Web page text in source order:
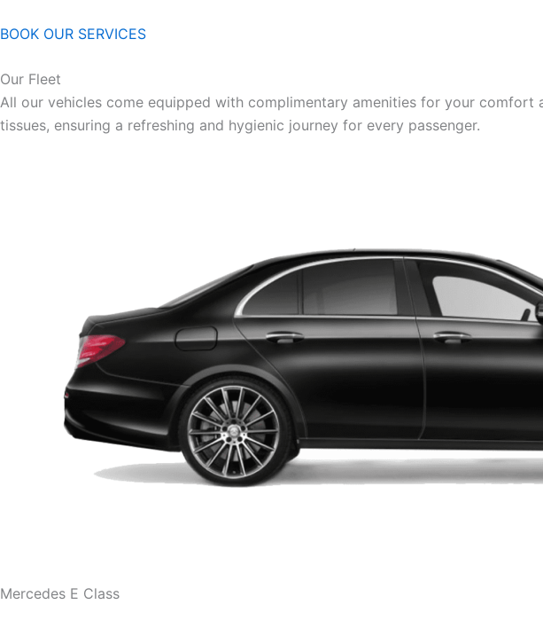
BOOK OUR SERVICES
Our Fleet
All our vehicles come equipped with complimentary amenities for your comfort
tissues, ensuring a refreshing and hygienic journey for every passenger.
Mercedes E Class